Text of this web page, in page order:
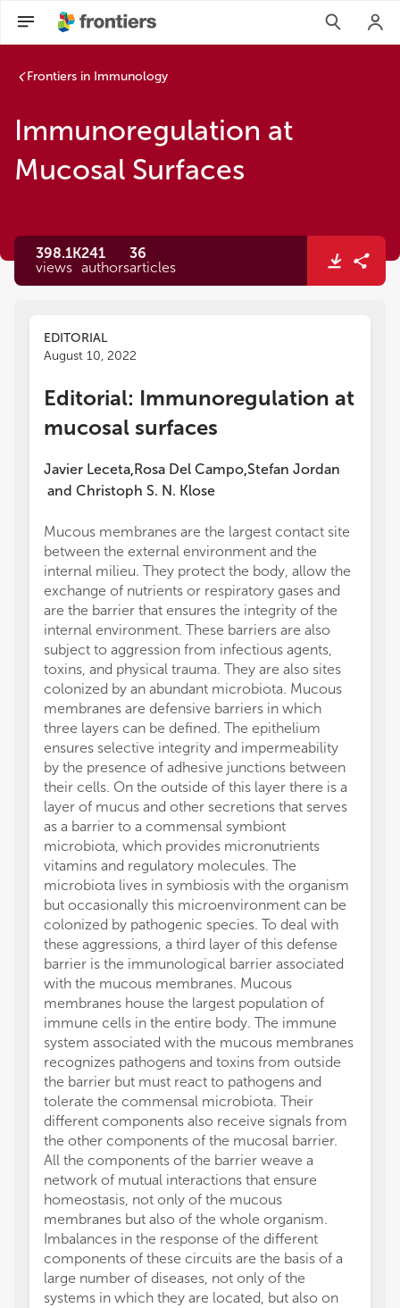
Frontiers in Immunology
Immunoregulation at
Mucosal Surfaces
398.1K
views
241
authors
36
articles
EDITORIAL
August 10, 2022
Editorial: Immunoregulation at
mucosal surfaces
Javier Leceta,Rosa Del Campo,Stefan Jordan
and Christoph S. N. Klose
Mucous membranes are the largest contact site
between the external environment and the
internal milieu. They protect the body, allow the
exchange of nutrients or respiratory gases and
are the barrier that ensures the integrity of the
internal environment. These barriers are also
subject to aggression from infectious agents,
toxins, and physical trauma. They are also sites
colonized by an abundant microbiota. Mucous
membranes are defensive barriers in which
three layers can be defined. The epithelium
ensures selective integrity and impermeability
by the presence of adhesive junctions between
their cells. On the outside of this layer there is a
layer of mucus and other secretions that serves
as a barrier to a commensal symbiont
microbiota, which provides micronutrients
vitamins and regulatory molecules. The
microbiota lives in symbiosis with the organism
but occasionally this microenvironment can be
colonized by pathogenic species. To deal with
these aggressions, a third layer of this defense
barrier is the immunological barrier associated
with the mucous membranes. Mucous
membranes house the largest population of
immune cells in the entire body. The immune
system associated with the mucous membranes
recognizes pathogens and toxins from outside
the barrier but must react to pathogens and
tolerate the commensal microbiota. Their
different components also receive signals from
the other components of the mucosal barrier.
All the components of the barrier weave a
network of mutual interactions that ensure
homeostasis, not only of the mucous
membranes but also of the whole organism.
Imbalances in the response of the different
components of these circuits are the basis of a
large number of diseases, not only of the
systems in which they are located, but also on
Immunoregulation at Mucosal Surfaces | Frontiers Research